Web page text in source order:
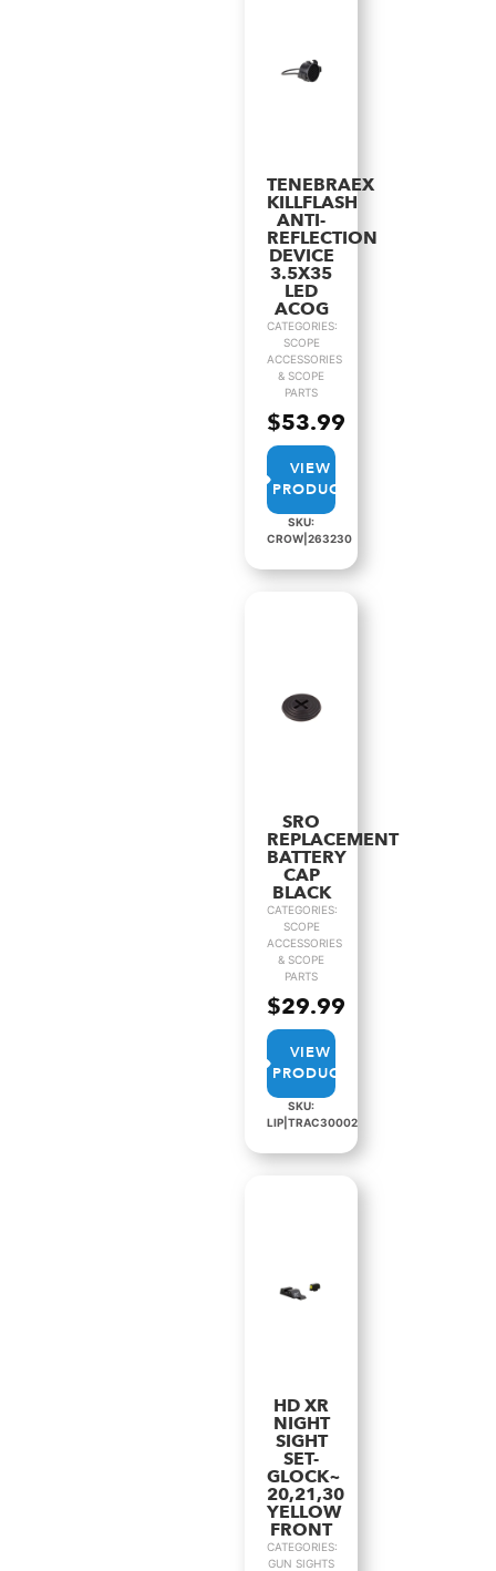
TENEBRAEX
KILLFLASH
ANTI-
REFLECTION
DEVICE
3.5X35
LED
ACOG
CATEGORIES:
SCOPE
ACCESSORIES
& SCOPE
PARTS
$53.99
VIEW
PRODUCT
SKU:
CROW|263230
SRO
REPLACEMENT
BATTERY
CAP
BLACK
CATEGORIES:
SCOPE
ACCESSORIES
& SCOPE
PARTS
$29.99
VIEW
PRODUCT
SKU:
LIP|TRAC30002
HD XR
NIGHT
SIGHT
SET-
GLOCK~
20,21,30
YELLOW
FRONT
CATEGORIES:
GUN SIGHTS